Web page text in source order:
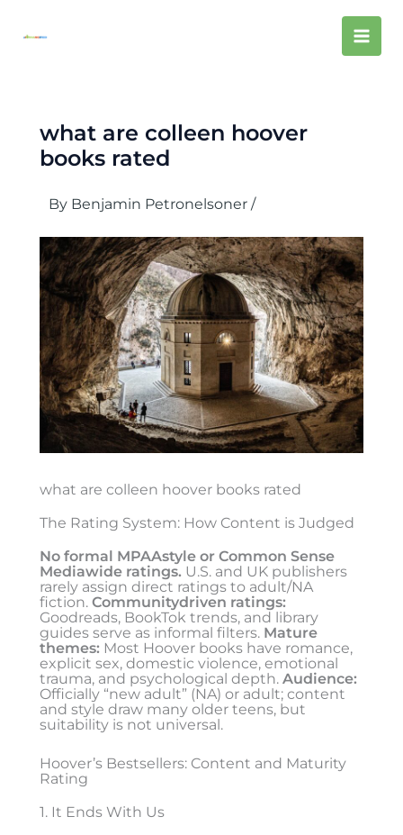
content
what are colleen hoover
books rated
By Benjamin Petronelsoner /
what are colleen hoover books rated
The Rating System: How Content is Judged
No formal MPAAstyle or Common Sense
Mediawide ratings. U.S. and UK publishers
rarely assign direct ratings to adult/NA
fiction. Communitydriven ratings:
Goodreads, BookTok trends, and library
guides serve as informal filters. Mature
themes: Most Hoover books have romance,
explicit sex, domestic violence, emotional
trauma, and psychological depth. Audience:
Officially “new adult” (NA) or adult; content
and style draw many older teens, but
suitability is not universal.
Hoover’s Bestsellers: Content and Maturity
Rating
1. It Ends With Us